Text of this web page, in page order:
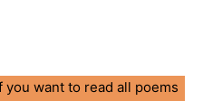
want to read all poems